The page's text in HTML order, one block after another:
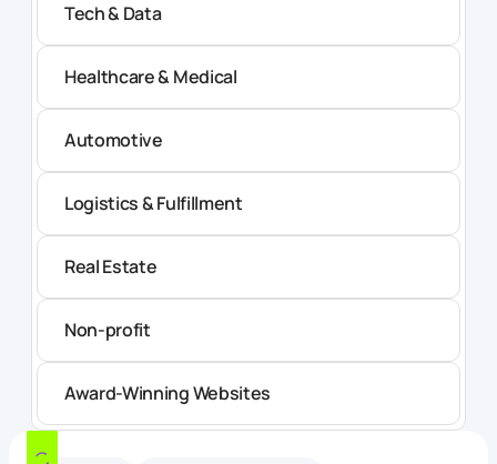
Tech & Data
Healthcare & Medical
Automotive
Logistics & Fulfillment
Real Estate
Non-profit
Award-Winning Websites